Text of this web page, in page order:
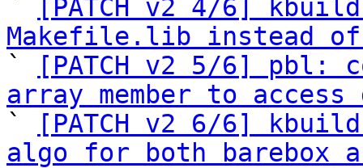
`
[PATCH v2 4/6]
Makefile.lib instead of
`
[PATCH v2 5/6] pbl:
array member to access
`
[PATCH v2 6/6]
algo for both barebox